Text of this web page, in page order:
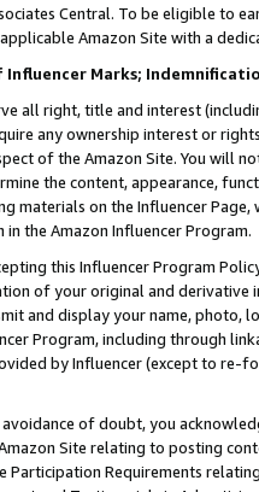
Central. To be eligible to
Amazon Site with a
Influencer Marks;
all right, title and interest
any ownership interest or
of the Amazon Site. You will
the content, appearance,
materials on the Influencer
the Amazon Influencer Program.
this Influencer Program
of your original and
and display your name, photo,
Program, including through
by Influencer (except to re-
avoidance of doubt, you
Site relating to posting
Requirements